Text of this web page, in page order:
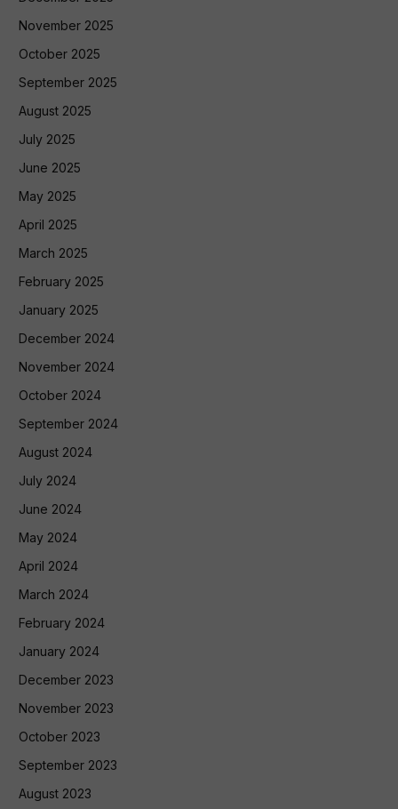
November 2025
October 2025
September 2025
August 2025
July 2025
June 2025
May 2025
April 2025
March 2025
February 2025
January 2025
December 2024
November 2024
October 2024
September 2024
August 2024
July 2024
June 2024
May 2024
April 2024
March 2024
February 2024
January 2024
December 2023
November 2023
October 2023
September 2023
August 2023